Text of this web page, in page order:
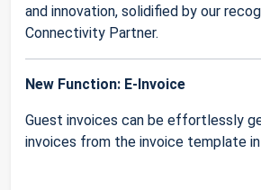
and innovation, solidified by our
Connectivity Partner.
New Function: E-Invoice
Guest invoices can be effortlessly
invoices from the invoice template